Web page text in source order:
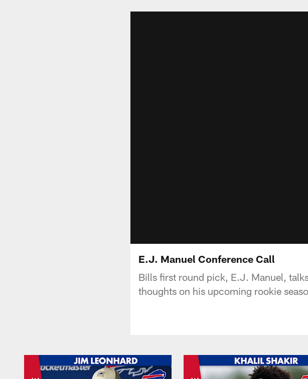
E.J. Manuel Conference Call
Bills first round pick, E.J. Manuel,
thoughts on his upcoming rookie